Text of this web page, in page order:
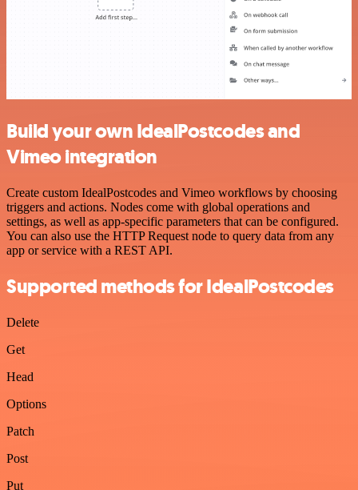
Build your own IdealPostcodes and
Vimeo integration
Create custom IdealPostcodes and Vimeo workflows by choosing
triggers and actions. Nodes come with global operations and
settings, as well as app-specific parameters that can be configured.
You can also use the HTTP Request node to query data from any
app or service with a REST API.
Supported methods for IdealPostcodes
Delete
Get
Head
Options
Patch
Post
Put